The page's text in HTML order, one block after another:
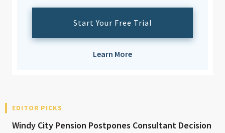
Start Your Free Trial
Learn More
EDITOR PICKS
Windy City Pension Postpones Consultant Decision